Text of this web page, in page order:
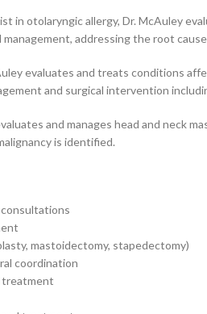
in otolaryngic allergy, Dr. McAuley
addressing the root
evaluates and treats conditions
and surgical intervention
and manages head and neck
is identified.
mastoidectomy, stapedectomy)
coordination
treatment